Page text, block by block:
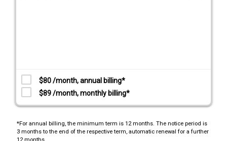
$80 /month, annual billing*
$89 /month, monthly billing*
*For annual billing, the minimum term is 12 months. The notice period is
3 months to the end of the respective term, automatic renewal for a further